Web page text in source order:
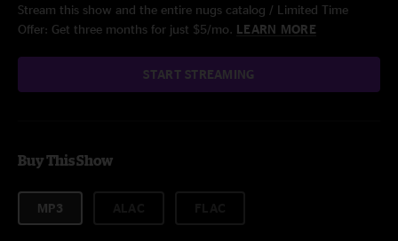
Stream this show and the entire nugs catalog / Limited Time
Offer: Get three months for just $5/mo. LEARN MORE
START STREAMING
Buy This Show
MP3